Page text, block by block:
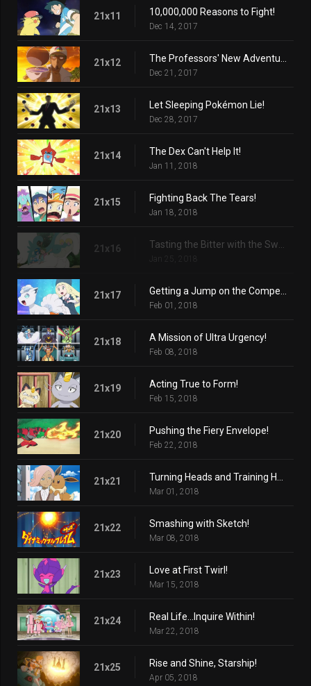
21x11 10,000,000 Reasons to Fight!
Dec 14, 2017
21x12
Dec 21, 2017
21x13 Let Sleeping Pokémon Lie!
Dec 28, 2017
21x14 The Dex Can't Help It!
Jan 11, 2018
21x15 Fighting Back The Tears!
Jan 18, 2018
21x16
Jan 25, 2018
21x17
Feb 01, 2018
21x18 A Mission of Ultra Urgency!
Feb 08, 2018
21x19 Acting True to Form!
Feb 15, 2018
21x20 Pushing the Fiery Envelope!
Feb 22, 2018
21x21
Mar 01, 2018
21x22 Smashing with Sketch!
Mar 08, 2018
21x23 Love at First Twirl!
Mar 15, 2018
21x24 Real Life...Inquire Within!
Mar 22, 2018
21x25 Rise and Shine, Starship!
Apr 05, 2018